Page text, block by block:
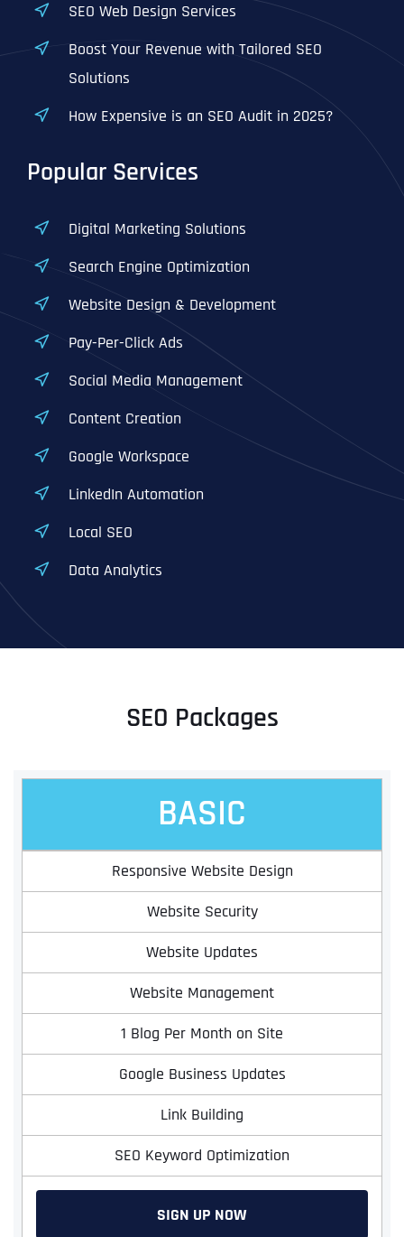
SEO Web Design Services
Boost Your Revenue with Tailored SEO
Solutions
How Expensive is an SEO Audit in 2025?
Popular Services
Digital Marketing Solutions
Search Engine Optimization
Website Design & Development
Pay-Per-Click Ads
Social Media Management
Content Creation
Google Workspace
LinkedIn Automation
Local SEO
Data Analytics
SEO Packages
BASIC
Responsive Website Design
Website Security
Website Updates
Website Management
1 Blog Per Month on Site
Google Business Updates
Link Building
SEO Keyword Optimization
SIGN UP NOW